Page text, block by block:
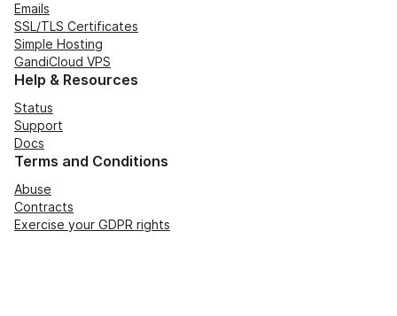
Emails
SSL/TLS Certificates
Simple Hosting
GandiCloud VPS
Help & Resources
Status
Support
Docs
Terms and Conditions
Abuse
Contracts
Exercise your GDPR rights